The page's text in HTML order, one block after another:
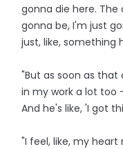
gonna die here.
gonna be, I'm just
just, like, something
"But as soon as
in my work a lot too
And he's like, 'I got
"I feel, like, my